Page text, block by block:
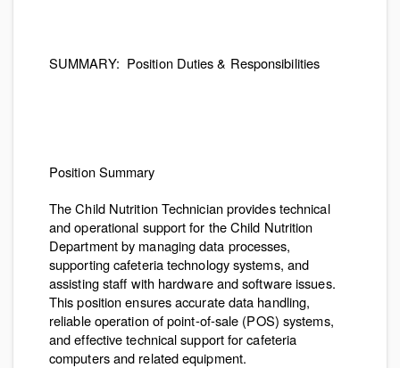
SUMMARY: Position Duties & Responsibilities
Position Summary
The Child Nutrition Technician provides technical
and operational support for the Child Nutrition
Department by managing data processes,
supporting cafeteria technology systems, and
assisting staff with hardware and software issues.
This position ensures accurate data handling,
reliable operation of point-of-sale (POS) systems,
and effective technical support for cafeteria
computers and related equipment.